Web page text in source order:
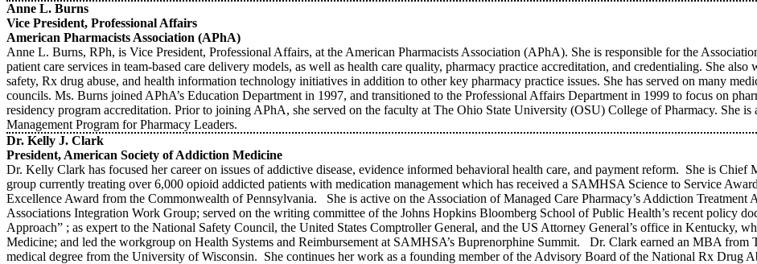
Anne L. Burns
Vice President, Professional Affairs
American Pharmacists Association (APhA)
Anne L. Burns, RPh, is Vice President, Professional Affairs, at the American Pharmacists Association (APhA). She is responsible for the
patient care services in team-based care delivery models, as well as health care quality, pharmacy practice accreditation, and credentialing. She
safety, Rx drug abuse, and health information technology initiatives in addition to other key pharmacy practice issues. She has served on many
councils. Ms. Burns joined APhA’s Education Department in 1997, and transitioned to the Professional Affairs Department in 1999 to focus on
residency program accreditation. Prior to joining APhA, she served on the faculty at The Ohio State University (OSU) College of Pharmacy. She
Management Program for Pharmacy Leaders.
Dr. Kelly J. Clark
President, American Society of Addiction Medicine
Dr. Kelly Clark has focused her career on issues of addictive disease, evidence informed behavioral health care, and payment reform. She is
group currently treating over 6,000 opioid addicted patients with medication management which has received a SAMHSA Science to Service
Excellence Award from the Commonwealth of Pennsylvania. She is active on the Association of Managed Care Pharmacy’s Addiction Treatment
Associations Integration Work Group; served on the writing committee of the Johns Hopkins Bloomberg School of Public Health’s recent policy
Approach” ; as expert to the National Safety Council, the United States Comptroller General, and the US Attorney General’s office in Kentucky,
Medicine; and led the workgroup on Health Systems and Reimbursement at SAMHSA’s Buprenorphine Summit. Dr. Clark earned an MBA from
medical degree from the University of Wisconsin. She continues her work as a founding member of the Advisory Board of the National Rx Drug